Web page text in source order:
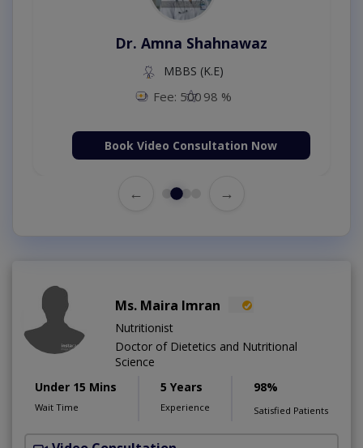
Dr. Amna Shahnawaz
MBBS (K.E)
Fee: 500 98 %
Book Video Consultation Now
← →
Ms. Maira Imran
Nutritionist
Doctor of Dietetics and Nutritional
Science
Under 15 Mins
Wait Time
5 Years
Experience
98%
Satisfied Patients